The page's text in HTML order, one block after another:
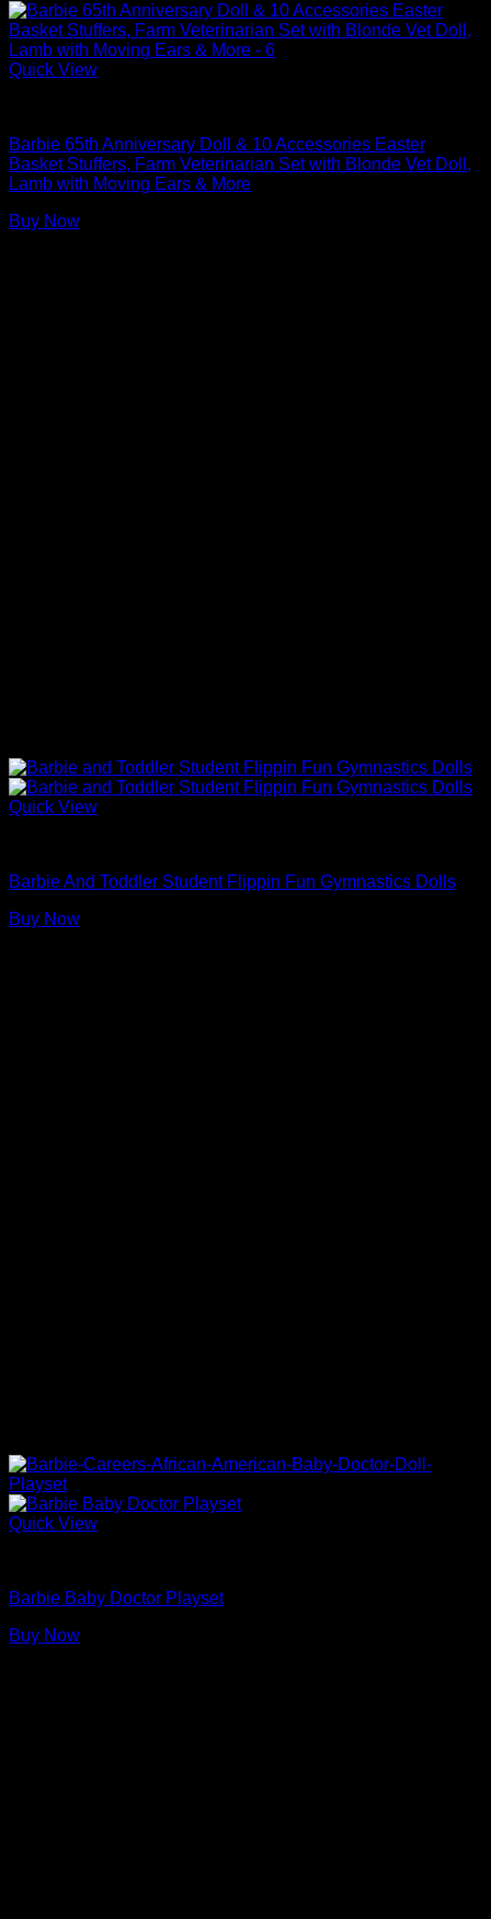
Quick View
Barbie 65th Anniversary Doll & 10 Accessories Easter
Basket Stuffers, Farm Veterinarian Set with Blonde Vet Doll,
Lamb with Moving Ears & More
Buy Now
Quick View
Barbie And Toddler Student Flippin Fun Gymnastics Dolls
Buy Now
Quick View
Barbie Baby Doctor Playset
Buy Now